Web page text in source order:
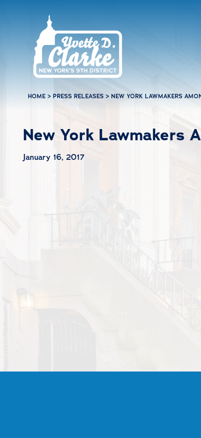
HOME > PRESS RELEASES > NEW YORK LAWMAKERS
New York Lawmakers
January 16, 2017